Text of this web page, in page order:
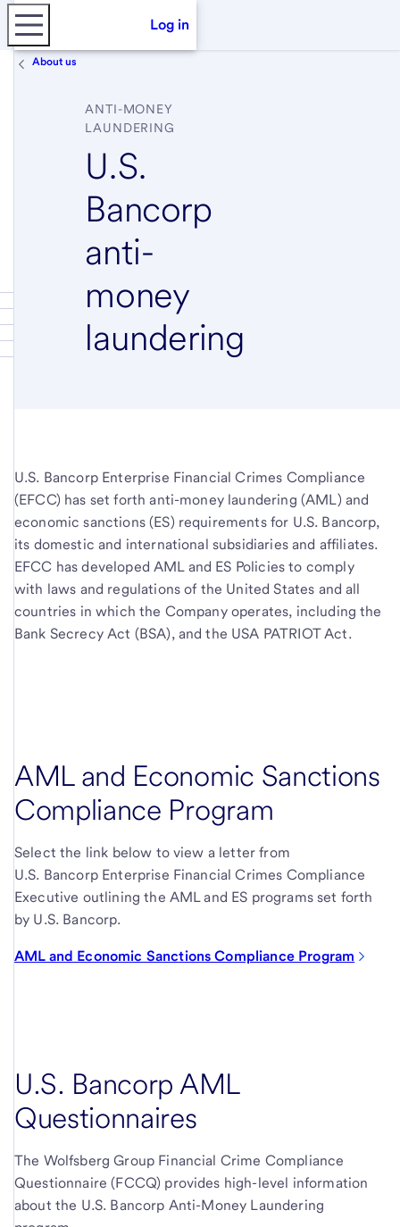
Log in
About us
ANTI-MONEY
LAUNDERING
U.S.
Bancorp
anti-
money
laundering
U.S. Bancorp Enterprise Financial Crimes Compliance
(EFCC) has set forth anti-money laundering (AML) and
economic sanctions (ES) requirements for U.S. Bancorp,
its domestic and international subsidiaries and affiliates.
EFCC has developed AML and ES Policies to comply
with laws and regulations of the United States and all
countries in which the Company operates, including the
Bank Secrecy Act (BSA), and the USA PATRIOT Act.
AML and Economic Sanctions
Compliance Program
Select the link below to view a letter from
U.S. Bancorp Enterprise Financial Crimes Compliance
Executive outlining the AML and ES programs set forth
by U.S. Bancorp.
AML and Economic Sanctions Compliance Program
U.S. Bancorp AML
Questionnaires
The Wolfsberg Group Financial Crime Compliance
Questionnaire (FCCQ) provides high-level information
about the U.S. Bancorp Anti-Money Laundering